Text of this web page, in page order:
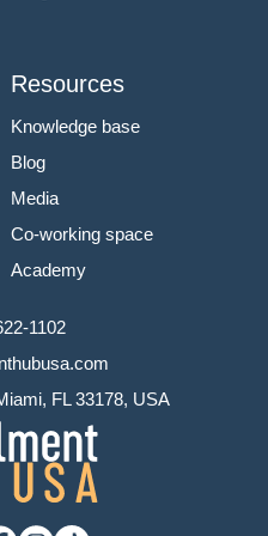
Resources
Knowledge base
Blog
Media
Co-working space
Academy
1102
FL 33178, USA